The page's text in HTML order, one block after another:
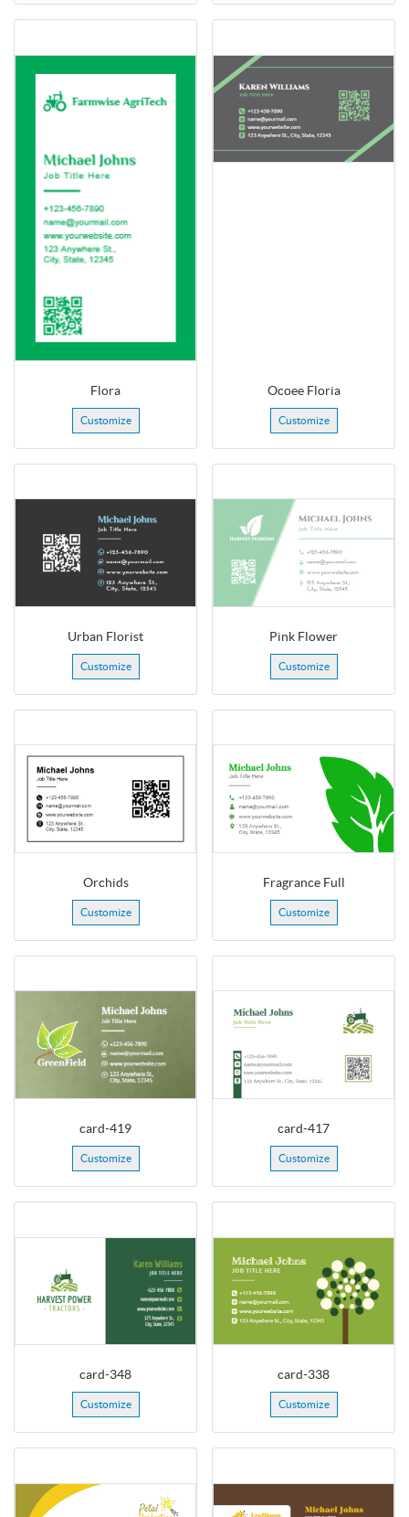
Flora
Customize
Ocoee Floria
Customize
Urban Florist
Customize
Pink Flower
Customize
Orchids
Customize
Fragrance Full
Customize
card-419
Customize
card-417
Customize
card-348
Customize
card-338
Customize